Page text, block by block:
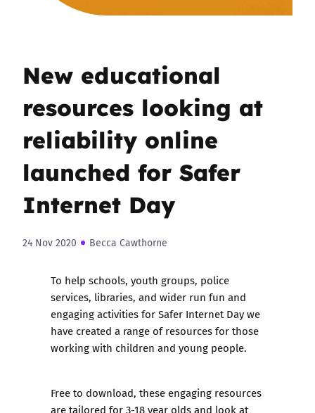
New educational
resources looking at
reliability online
launched for Safer
Internet Day
24 Nov 2020 Becca Cawthorne
To help schools, youth groups, police
services, libraries, and wider run fun and
engaging activities for Safer Internet Day we
have created a range of resources for those
working with children and young people.
Free to download, these engaging resources
are tailored for 3-18 year oldsand look at